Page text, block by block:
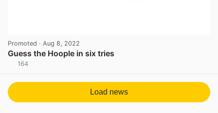
Promoted · Aug 8, 2022
Guess the Hoople in six tries
164
Load news